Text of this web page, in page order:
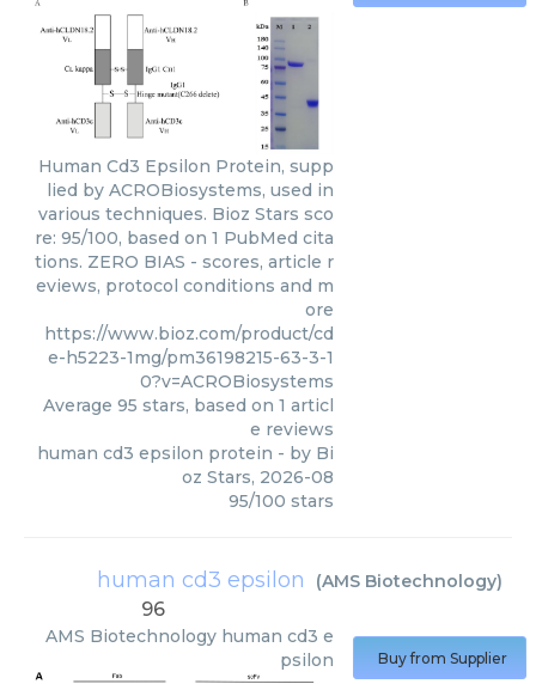
Human Cd3 Epsilon Protein, supp
lied by ACROBiosystems, used in
various techniques. Bioz Stars sco
re: 95/100, based on 1 PubMed cita
tions. ZERO BIAS - scores, article r
eviews, protocol conditions and m
ore
https://www.bioz.com/product/cd
e-h5223-1mg/pm36198215-63-3-1
0?v=ACROBiosystems
Average 95 stars, based on 1 articl
e reviews
human cd3 epsilon protein - by Bi
oz Stars, 2026-08
95/100 stars
human cd3 epsilon (AMS Biotechnology)
96
AMS Biotechnology human cd3 e
psilon
Buy from Supplier